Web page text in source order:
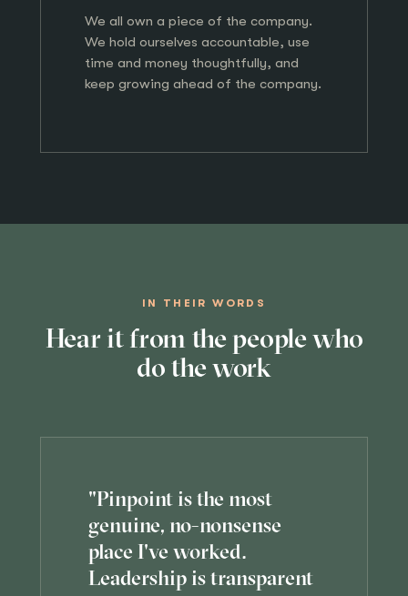
We all own a piece of the company.
We hold ourselves accountable, use
time and money thoughtfully, and
keep growing ahead of the company.
IN THEIR WORDS
Hear it from the people who
do the work
"Pinpoint is the most
genuine, no-nonsense
place I've worked.
Leadership is transparent